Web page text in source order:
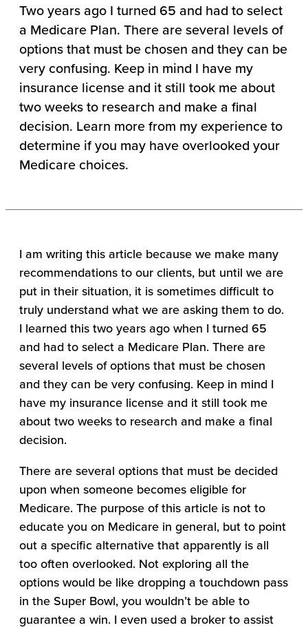
Two years ago I turned 65 and had to select
a Medicare Plan. There are several levels of
options that must be chosen and they can be
very confusing. Keep in mind I have my
insurance license and it still took me about
two weeks to research and make a final
decision. Learn more from my experience to
determine if you may have overlooked your
Medicare choices.
I am writing this article because we make many
recommendations to our clients, but until we are
put in their situation, it is sometimes difficult to
truly understand what we are asking them to do.
I learned this two years ago when I turned 65
and had to select a Medicare Plan. There are
several levels of options that must be chosen
and they can be very confusing. Keep in mind I
have my insurance license and it still took me
about two weeks to research and make a final
decision.
There are several options that must be decided
upon when someone becomes eligible for
Medicare. The purpose of this article is not to
educate you on Medicare in general, but to point
out a specific alternative that apparently is all
too often overlooked. Not exploring all the
options would be like dropping a touchdown pass
in the Super Bowl, you wouldn’t be able to
guarantee a win. I even used a broker to assist